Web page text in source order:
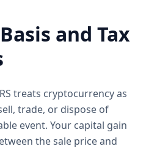
and Tax
treats cryptocurrency as
trade, or dispose of
event. Your capital gain
the sale price and